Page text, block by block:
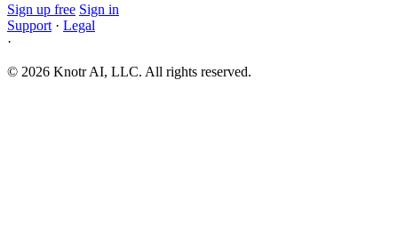
Sign up free Sign in
Support · Legal
·
© 2026 Knotr AI, LLC. All rights reserved.